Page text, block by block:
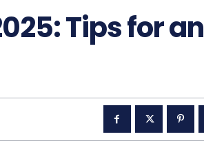
Tips for an